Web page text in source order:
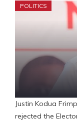
POLITICS
Justin Kodua
rejected the